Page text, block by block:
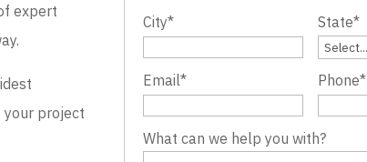
expert
your project
City* State*
Email* Phone*
What can we help you with?